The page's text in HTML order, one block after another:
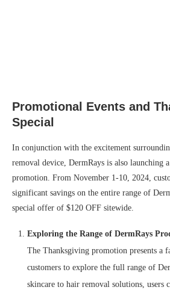
Promotional Events and
Special
In conjunction with the excitement
removal device, DermRays is also launching
promotion. From November 1-10, 2024,
significant savings on the entire range of
special offer of $120 OFF sitewide.
Exploring the Range of DermRays
The Thanksgiving promotion presents a
customers to explore the full range of
skincare to hair removal solutions, users